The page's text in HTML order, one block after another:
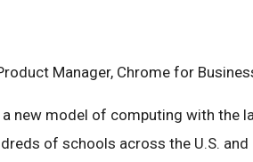
Manager, Chrome for
a new model of computing with the
of schools across the U.S.